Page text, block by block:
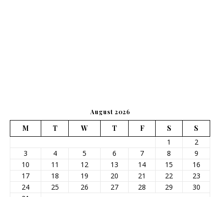
August 2026
M T W T F S
S
1
2
3
4 5 6 7 8
9
10
11 12 13 14 15
16
17
18 19 20 21 22
23
24
25 26 27 28 29
30